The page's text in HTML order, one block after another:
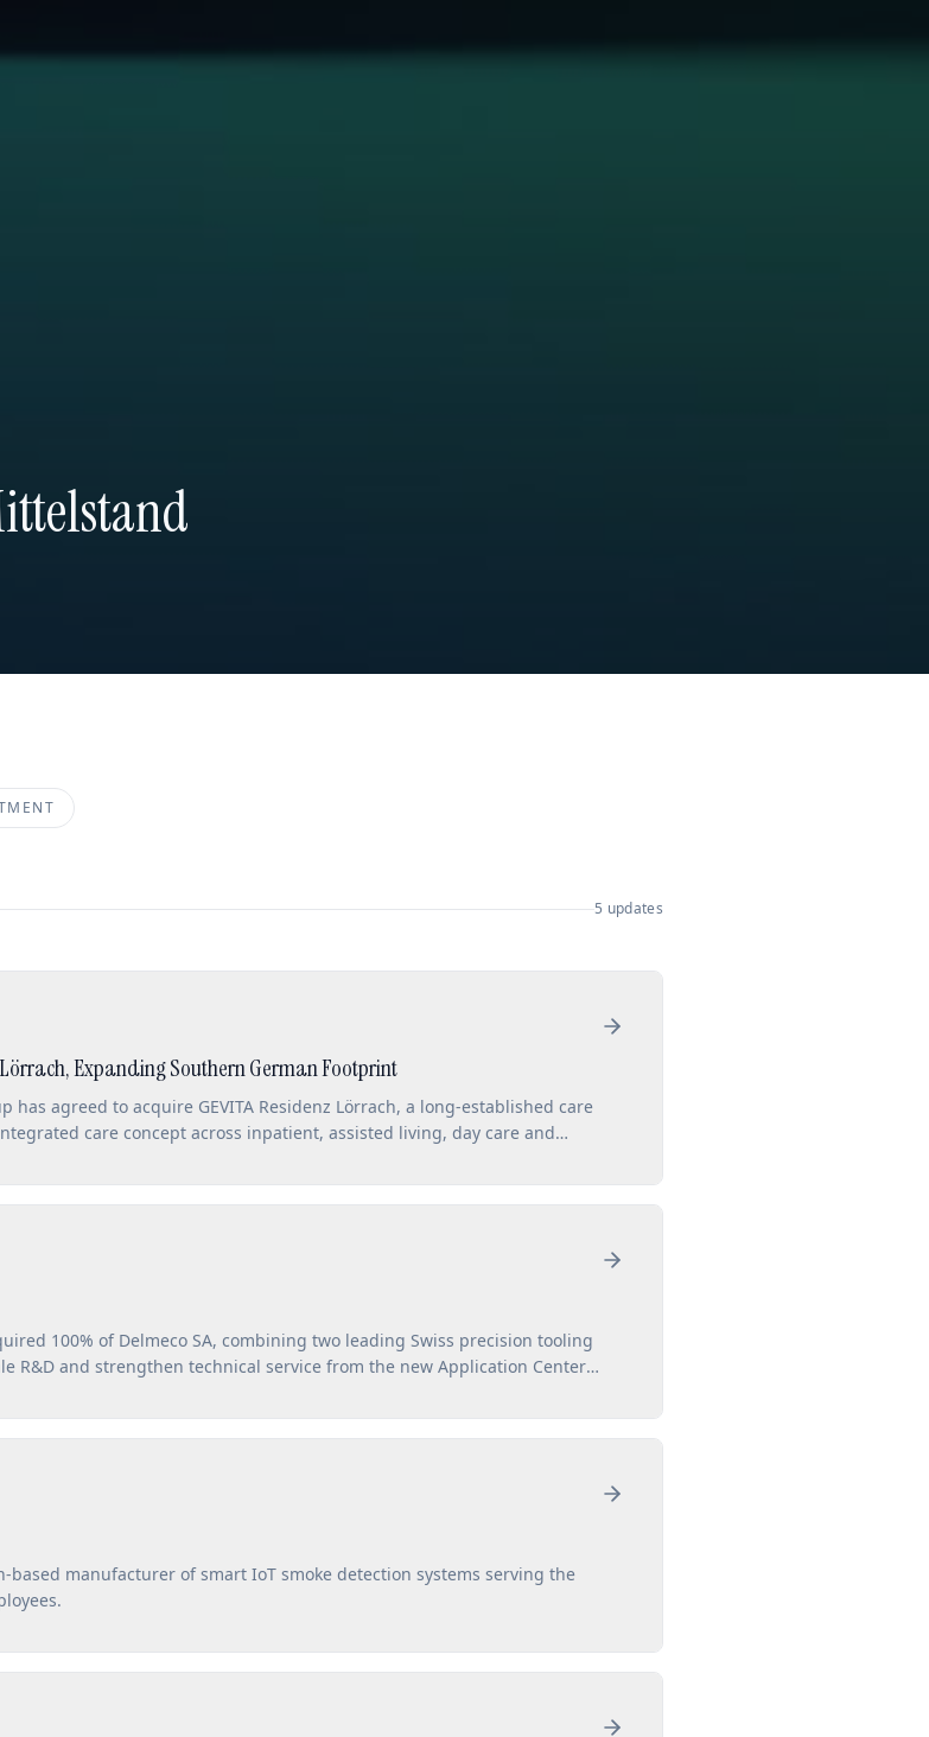
5 updates
Expanding Southern German Footprint
has agreed to acquire GEVITA Residenz Lörrach, a long-established care
care concept across inpatient, assisted living, day care and
100% of Delmeco SA, combining two leading Swiss precision tooling
R&D and strengthen technical service from the new Application Center
based manufacturer of smart IoT smoke detection systems serving the